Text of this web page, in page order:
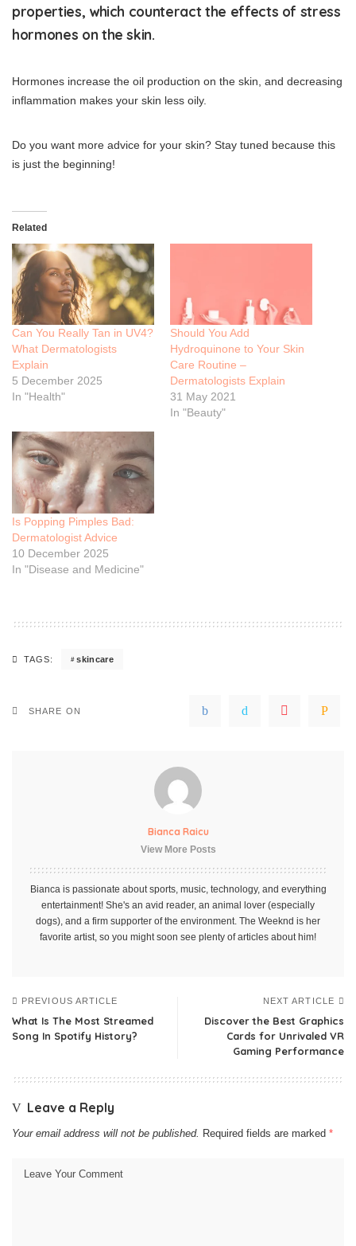
properties, which counteract the effects of stress
hormones on the skin.
Hormones increase the oil production on the skin, and decreasing
inflammation makes your skin less oily.
Do you want more advice for your skin? Stay tuned because this
is just the beginning!
Related
Can You Really Tan in UV4?
What Dermatologists
Explain
5 December 2025
In "Health"
Should You Add
Hydroquinone to Your Skin
Care Routine –
Dermatologists Explain
31 May 2021
In "Beauty"
Is Popping Pimples Bad:
Dermatologist Advice
10 December 2025
In "Disease and Medicine"
TAGS: skincare
SHARE ON
Bianca Raicu
View More Posts
Bianca is passionate about sports, music, technology, and everything
entertainment! She's an avid reader, an animal lover (especially
dogs), and a firm supporter of the environment. The Weeknd is her
favorite artist, so you might soon see plenty of articles about him!
PREVIOUS ARTICLE
What Is The Most Streamed
Song In Spotify History?
NEXT ARTICLE
Discover the Best Graphics
Cards for Unrivaled VR
Gaming Performance
Leave a Reply
Your email address will not be published. Required fields are marked *